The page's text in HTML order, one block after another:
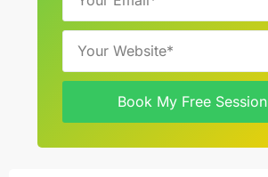
Book My Free Session